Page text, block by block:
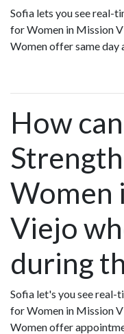
Sofia lets you see real-
for Women in Mission
Women offer same day
How
Women
Viejo
during
Sofia let's you see
for Women in Mission
Women offer